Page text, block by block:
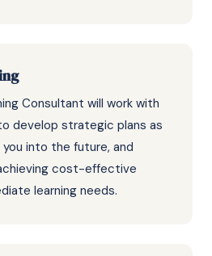
Consultant will work with
develop strategic plans as
into the future, and
cost-effective
learning needs.